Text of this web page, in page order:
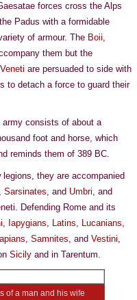
forces cross the Alps
Padus with a formidable
of armour. The Boii,
them but the
Veneti are persuaded to side with
to detach a force to guard their
consists of about a
foot and horse, which
reminds them of 389 BC.
they are accompanied
, Sarsinates, and Umbri, and
Defending Rome and its
, Iapygians, Latins, Lucanians,
, Samnites, and Vestini,
Sicily and in Tarentum.
of a man and his wife